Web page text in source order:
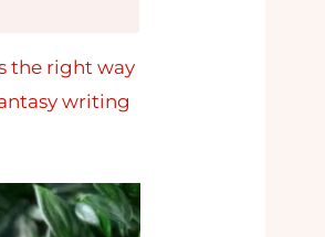
the right way
writing